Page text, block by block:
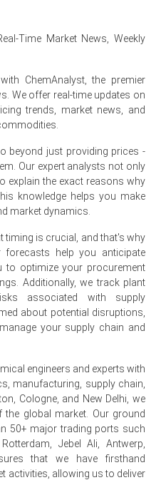
passed through higher
amid consistent
drug manufacturers
remained firm due to
quality compliance
grade manufacturing
remained positive as
to grow across
channels.
producing antiplatelet
of heart attacks,
and post-stent
near-term firmness,
demand and stable
supply conditions,
continued to
across Europe.
change in June 2026 in
pharmaceutical
Time Market News, Weekly
ChemAnalyst, the premier
We offer real-time updates on
trends, market news, and
beyond just providing prices -
Our expert analysts not only
explain the exact reasons why
knowledge helps you make
market dynamics.
timing is crucial, and that's why
help you anticipate
to optimize your procurement
Additionally, we track plant
associated with supply
about potential disruptions,
your supply chain and
engineers and experts with
manufacturing, supply chain,
Cologne, and New Delhi, we
global market. Our ground
50+ major trading ports such
Jebel Ali, Antwerp,
that we have firsthand
activities, allowing us to deliver